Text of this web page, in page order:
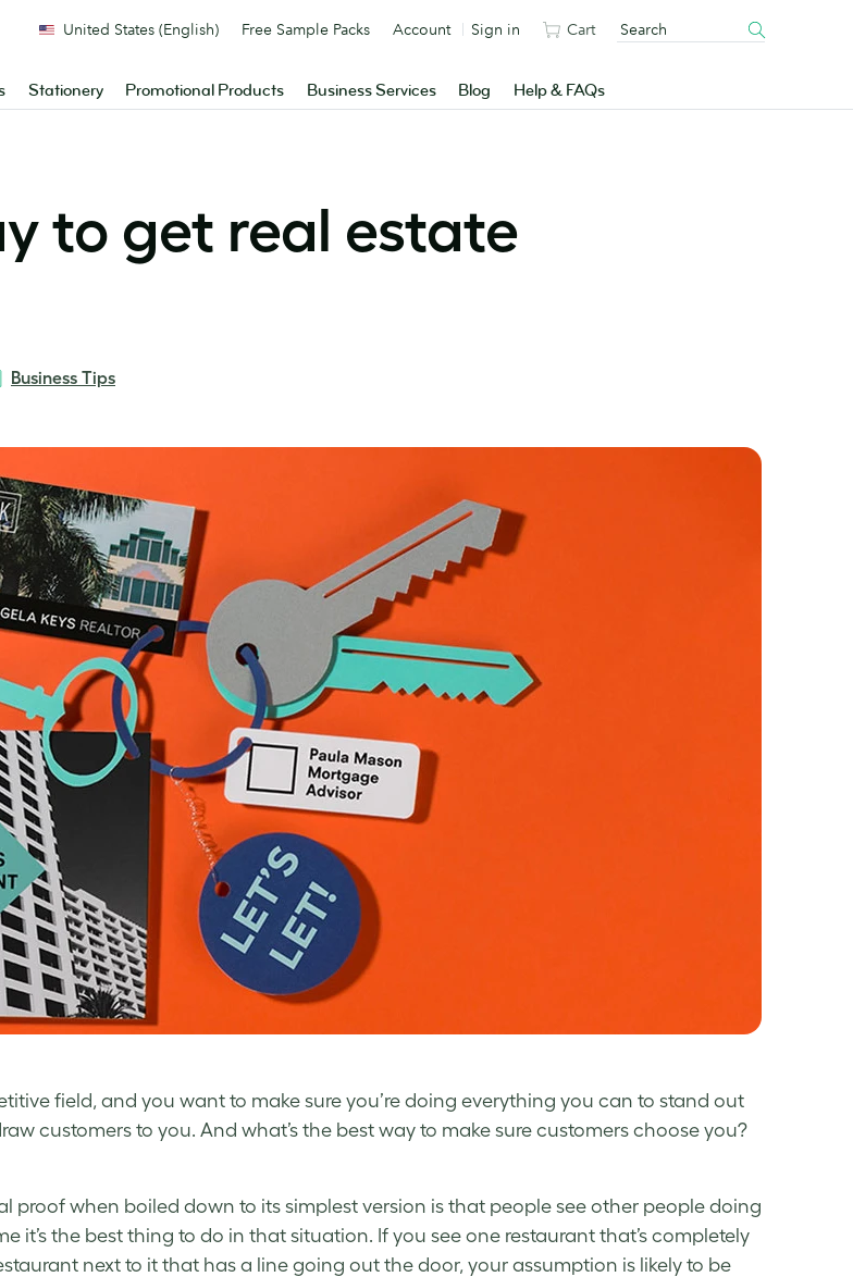
Stationery Promotional Products Business Services Blog Help & FAQs
United States (English) Free Sample Packs Account Sign in Cart
to get real estate
Business Tips
field, and you want to make sure you’re doing everything you can to stand out
customers to you. And what’s the best way to make sure customers choose you?
proof when boiled down to its simplest version is that people see other people doing
it’s the best thing to do in that situation. If you see one restaurant that’s completely
next to it that has a line going out the door, your assumption is likely to be